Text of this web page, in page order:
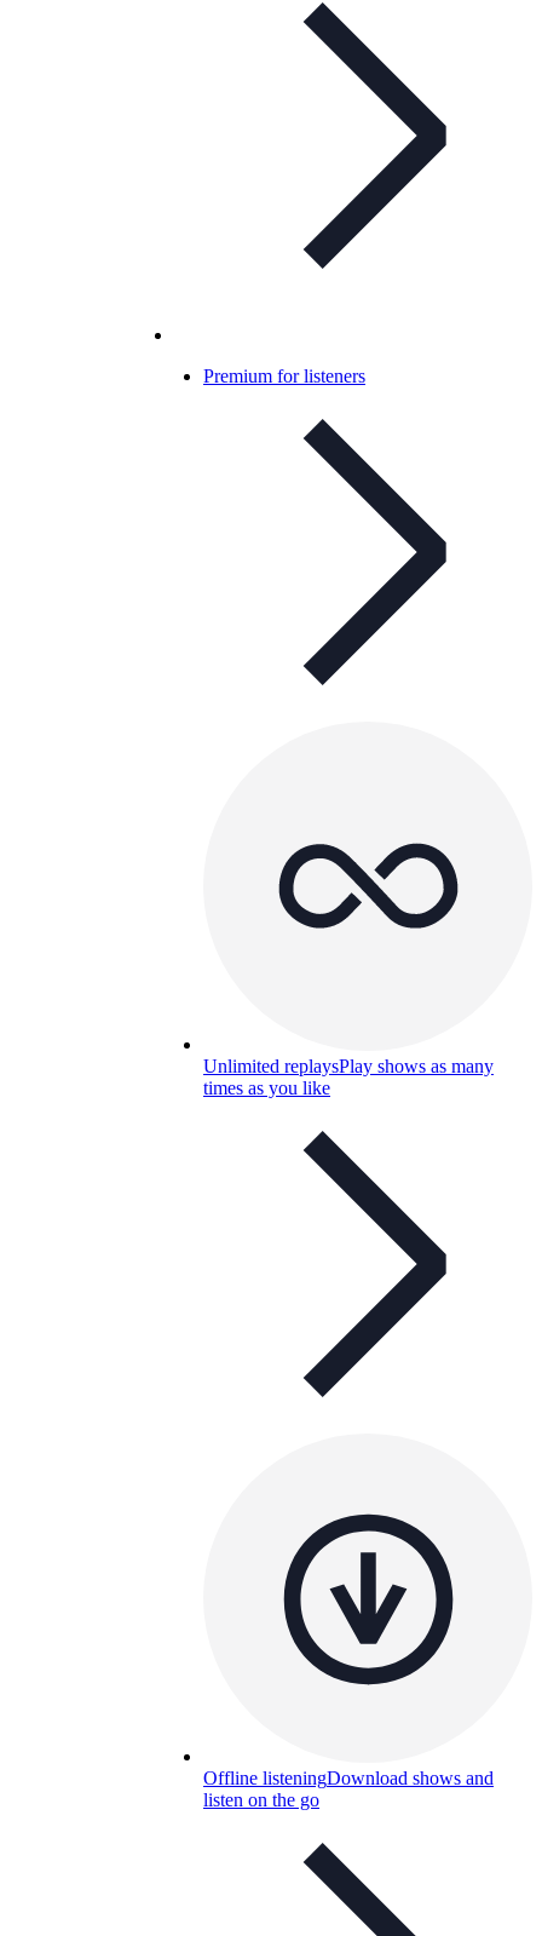
Premium for listeners
Unlimited replaysPlay shows as many
times as you like
Offline listeningDownload shows and
listen on the go